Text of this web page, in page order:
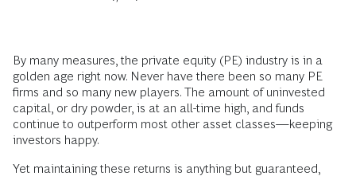
By many measures, the private equity (PE) industry is in a
golden age right now. Never have there been so many PE
firms and so many new players. The amount of uninvested
capital, or dry powder, is at an all-time high, and funds
continue to outperform most other asset classes—keeping
investors happy.
Yet maintaining these returns is anything but guaranteed,